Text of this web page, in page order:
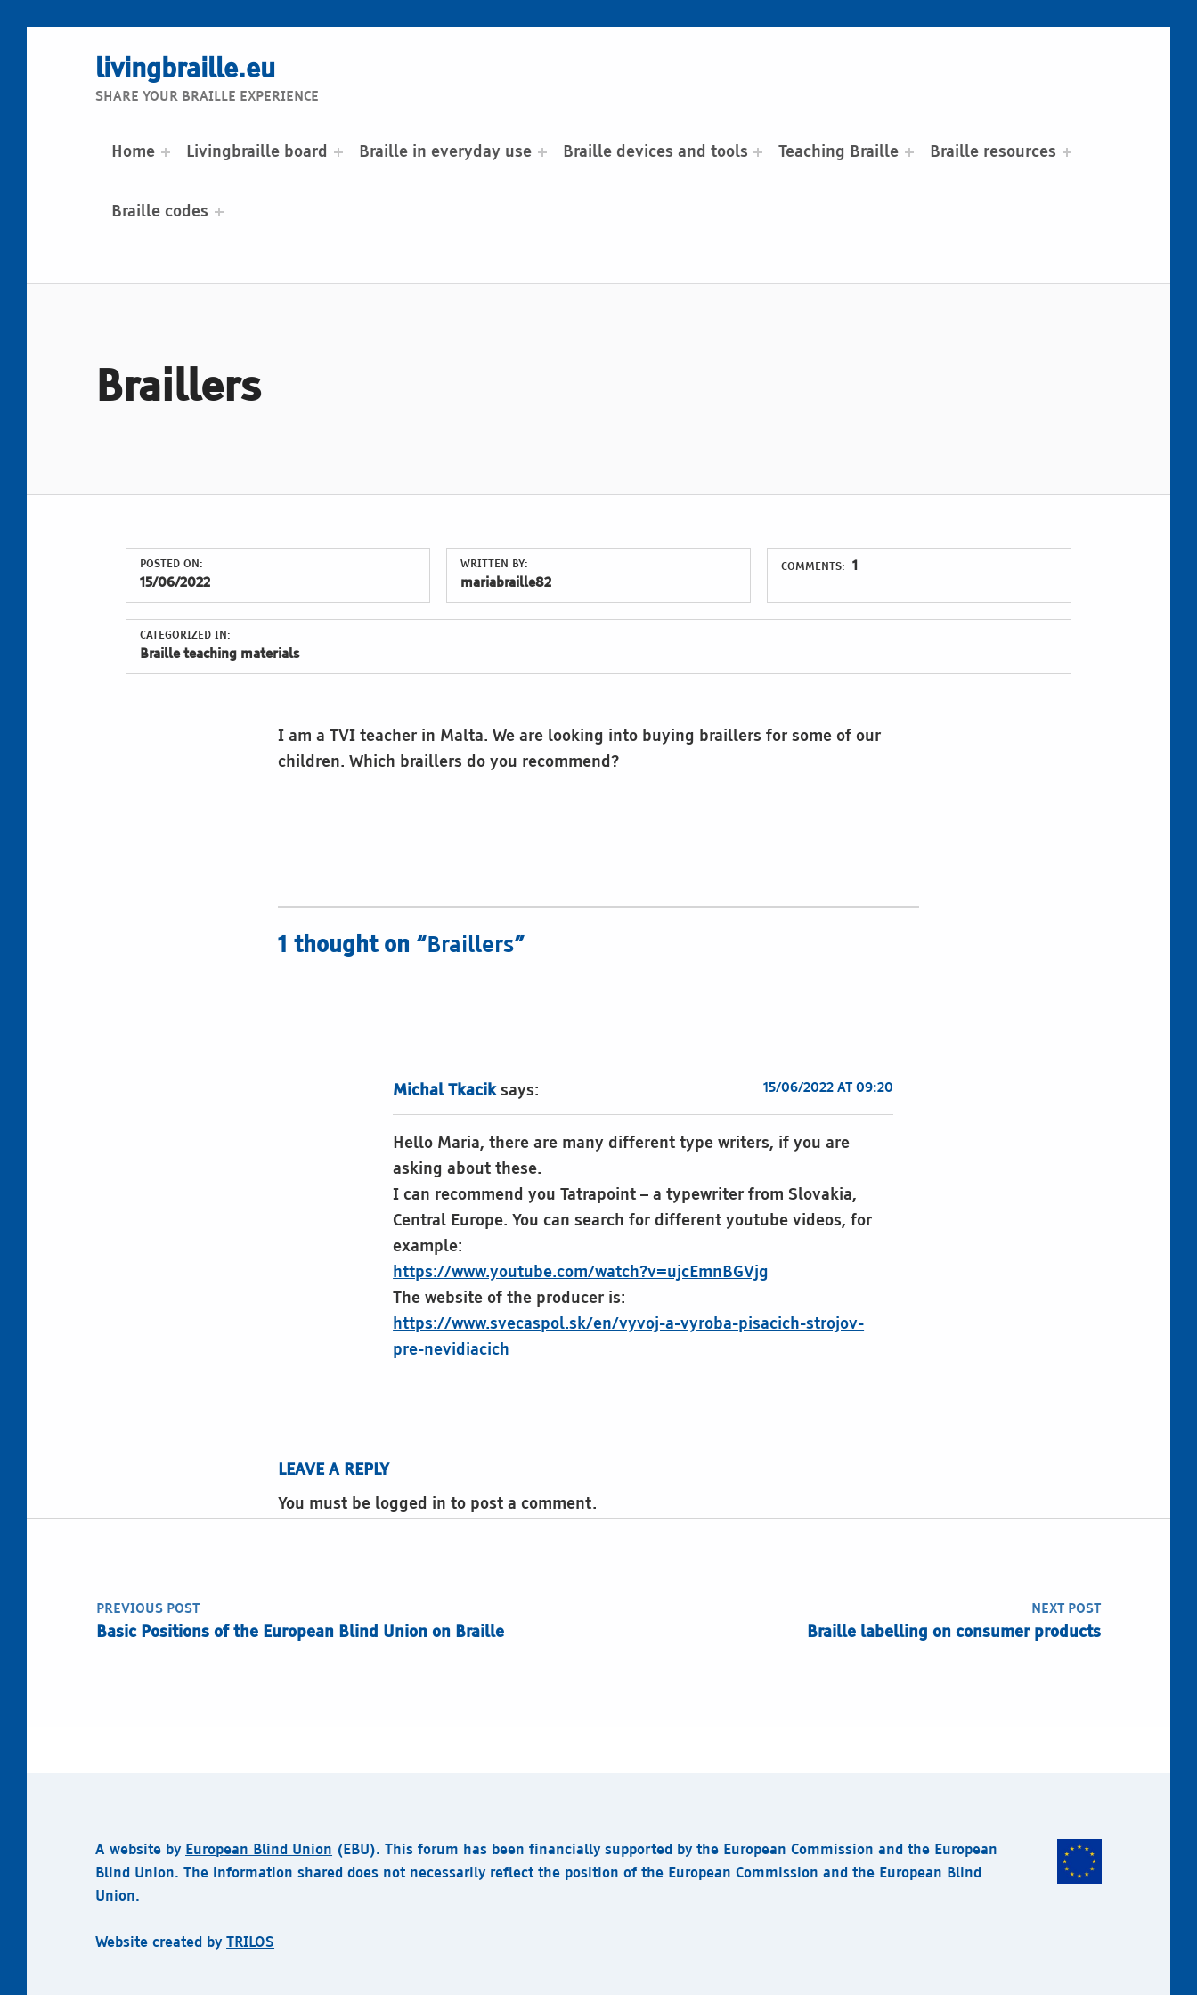
livingbraille.eu
SHARE YOUR BRAILLE EXPERIENCE
Home Livingbraille board Braille in everyday use Braille devices and tools Teaching Braille Braille resources
Braille codes
Braillers
POSTED ON:
15/06/2022
WRITTEN BY:
mariabraille82
COMMENTS: 1
CATEGORIZED IN:
Braille teaching materials
I am a TVI teacher in Malta. We are looking into buying braillers for some of our
children. Which braillers do you recommend?
1 thought on “ Braillers”
Michal Tkacik says: 15/06/2022 AT 09:20
Hello Maria, there are many different type writers, if you are
asking about these.
I can recommend you Tatrapoint – a typewriter from Slovakia,
Central Europe. You can search for different youtube videos, for
example:
https://www.youtube.com/watch?v=ujcEmnBGVjg
The website of the producer is:
https://www.svecaspol.sk/en/vyvoj-a-vyroba-pisacich-strojov-
pre-nevidiacich
LEAVE A REPLY
You must be logged in to post a comment.
Post navigation
PREVIOUS POST
Basic Positions of the European Blind Union on Braille
NEXT POST
Braille labelling on consumer products
A website by European Blind Union (EBU).This forum has been financially supported by the European Commission and the European
Blind Union. The information shared does not necessarily reflect the position of the European Commission and the European Blind
Union.
Website created byTRILOS